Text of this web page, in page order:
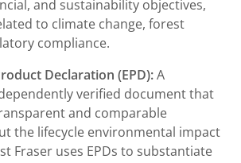
and sustainability objectives,
to climate change, forest
compliance.
Declaration (EPD):A
verified document that
and comparable
the lifecycle environmental impact
Fraser uses EPDs to substantiate